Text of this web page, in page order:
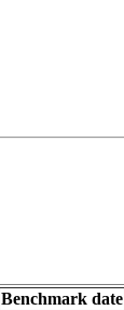
Benchmark date